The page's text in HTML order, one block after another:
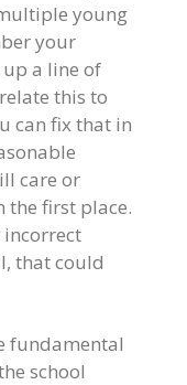
young
your
up a line of
this to
can fix that in
care or
the first place.
incorrect
that could
fundamental
school